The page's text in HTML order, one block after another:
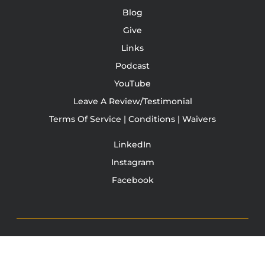
Blog
Give
Links
Podcast
YouTube
Leave A Review/Testimonial
Terms Of Service | Conditions | Waivers
LinkedIn
Instagram
Facebook